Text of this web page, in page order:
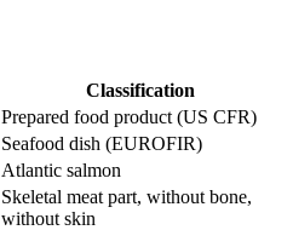
Classification
Prepared food product (US CFR)
Seafood dish (EUROFIR)
Atlantic salmon
Skeletal meat part, without bone,
without skin